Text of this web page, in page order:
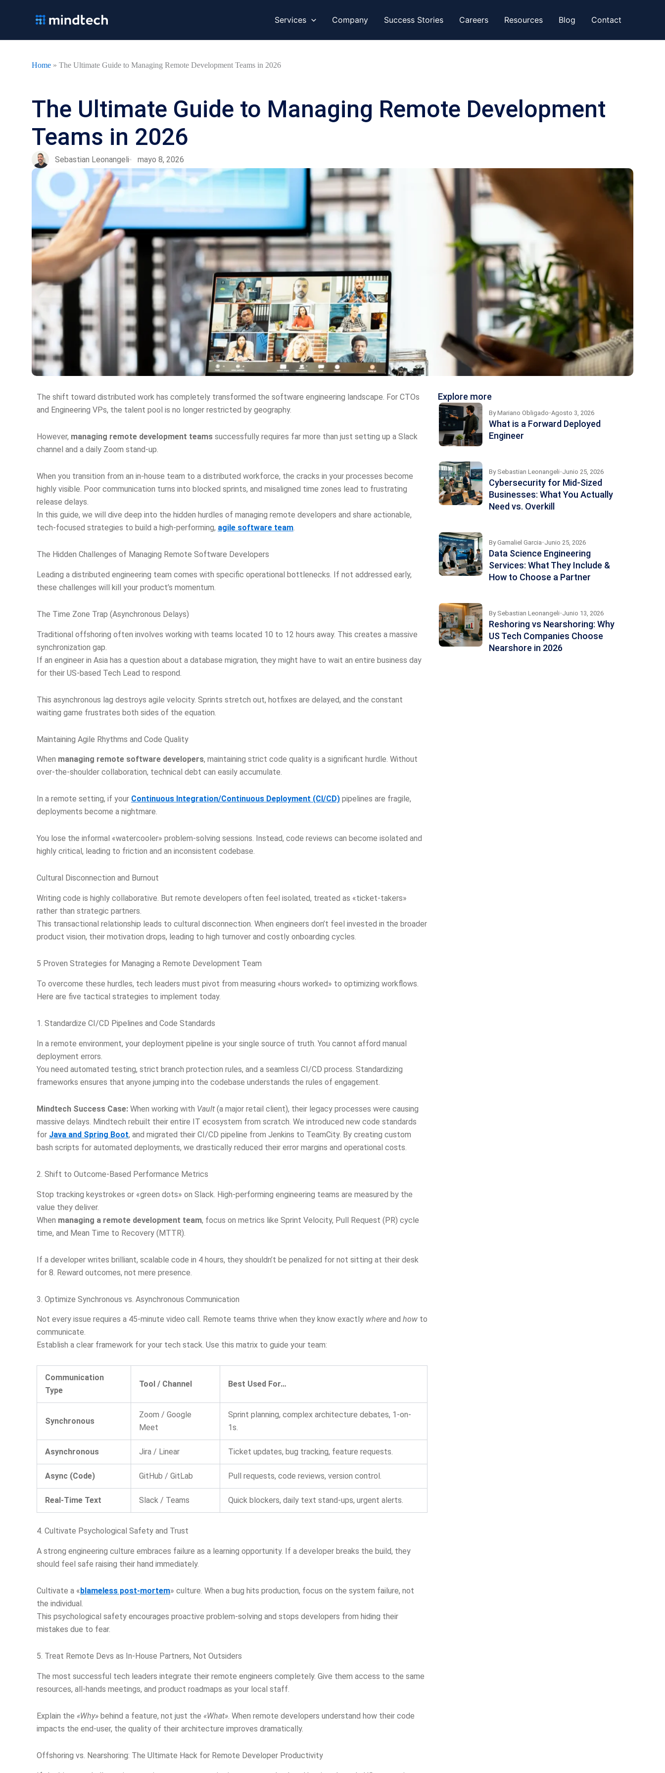
Services Company Success Stories Careers Resources Blog Contact
Home » The Ultimate Guide to Managing Remote Development Teams in 2026
The Ultimate Guide to Managing Remote Development
Teams in 2026
Sebastian Leonangeli mayo 8, 2026
The shift toward distributed work has completely transformed the software engineering landscape. For CTOs
and Engineering VPs, the talent pool is no longer restricted by geography.
However, managing remote development teams successfully requires far more than just setting up a Slack
channel and a daily Zoom stand-up.
When you transition from an in-house team to a distributed workforce, the cracks in your processes become
highly visible. Poor communication turns into blocked sprints, and misaligned time zones lead to frustrating
release delays.
In this guide, we will dive deep into the hidden hurdles of managing remote developers and share actionable,
tech-focused strategies to build a high-performing, agile software team.
The Hidden Challenges of Managing Remote Software Developers
Leading a distributed engineering team comes with specific operational bottlenecks. If not addressed early,
these challenges will kill your product’s momentum.
The Time Zone Trap (Asynchronous Delays)
Traditional offshoring often involves working with teams located 10 to 12 hours away. This creates a massive
synchronization gap.
If an engineer in Asia has a question about a database migration, they might have to wait an entire business day
for their US-based Tech Lead to respond.
This asynchronous lag destroys agile velocity. Sprints stretch out, hotfixes are delayed, and the constant
waiting game frustrates both sides of the equation.
Maintaining Agile Rhythms and Code Quality
When managing remote software developers, maintaining strict code quality is a significant hurdle. Without
over-the-shoulder collaboration, technical debt can easily accumulate.
In a remote setting, if your Continuous Integration/Continuous Deployment (CI/CD) pipelines are fragile,
deployments become a nightmare.
You lose the informal «watercooler» problem-solving sessions. Instead, code reviews can become isolated and
highly critical, leading to friction and an inconsistent codebase.
Cultural Disconnection and Burnout
Writing code is highly collaborative. But remote developers often feel isolated, treated as «ticket-takers»
rather than strategic partners.
This transactional relationship leads to cultural disconnection. When engineers don’t feel invested in the broader
product vision, their motivation drops, leading to high turnover and costly onboarding cycles.
5 Proven Strategies for Managing a Remote Development Team
To overcome these hurdles, tech leaders must pivot from measuring «hours worked» to optimizing workflows.
Here are five tactical strategies to implement today.
1. Standardize CI/CD Pipelines and Code Standards
In a remote environment, your deployment pipeline is your single source of truth. You cannot afford manual
deployment errors.
You need automated testing, strict branch protection rules, and a seamless CI/CD process. Standardizing
frameworks ensures that anyone jumping into the codebase understands the rules of engagement.
Mindtech Success Case: When working with Vault (a major retail client), their legacy processes were causing
massive delays. Mindtech rebuilt their entire IT ecosystem from scratch. We introduced new code standards
for Java and Spring Boot, and migrated their CI/CD pipeline from Jenkins to TeamCity. By creating custom
bash scripts for automated deployments, we drastically reduced their error margins and operational costs.
2. Shift to Outcome-Based Performance Metrics
Stop tracking keystrokes or «green dots» on Slack. High-performing engineering teams are measured by the
value they deliver.
When managing a remote development team, focus on metrics like Sprint Velocity, Pull Request (PR) cycle
time, and Mean Time to Recovery (MTTR).
If a developer writes brilliant, scalable code in 4 hours, they shouldn’t be penalized for not sitting at their desk
for 8. Reward outcomes, not mere presence.
3. Optimize Synchronous vs. Asynchronous Communication
Not every issue requires a 45-minute video call. Remote teams thrive when they know exactly where and how to
communicate.
Establish a clear framework for your tech stack. Use this matrix to guide your team:
Communication
Type
Tool / Channel Best Used For…
Synchronous
Zoom / Google
Meet
Sprint planning, complex architecture debates, 1-on-
1s.
Asynchronous Jira / Linear Ticket updates, bug tracking, feature requests.
Async (Code) GitHub / GitLab Pull requests, code reviews, version control.
Real-Time Text Slack / Teams Quick blockers, daily text stand-ups, urgent alerts.
4. Cultivate Psychological Safety and Trust
A strong engineering culture embraces failure as a learning opportunity. If a developer breaks the build, they
should feel safe raising their hand immediately.
Cultivate a « blameless post-mortem» culture. When a bug hits production, focus on the system failure, not
the individual.
This psychological safety encourages proactive problem-solving and stops developers from hiding their
mistakes due to fear.
5. Treat Remote Devs as In-House Partners, Not Outsiders
The most successful tech leaders integrate their remote engineers completely. Give them access to the same
resources, all-hands meetings, and product roadmaps as your local staff.
Explain the «Why» behind a feature, not just the «What». When remote developers understand how their code
impacts the end-user, the quality of their architecture improves dramatically.
Offshoring vs. Nearshoring: The Ultimate Hack for Remote Developer Productivity
Explore more
ByMariano Obligado Agosto 3, 2026
What is a Forward Deployed
Engineer
BySebastian Leonangeli Junio 25, 2026
Cybersecurity for Mid-Sized
Businesses: What You Actually
Need vs. Overkill
ByGamaliel Garcia Junio 25, 2026
Data Science Engineering
Services: What They Include &
How to Choose a Partner
BySebastian Leonangeli Junio 13, 2026
Reshoring vs Nearshoring: Why
US Tech Companies Choose
Nearshore in 2026